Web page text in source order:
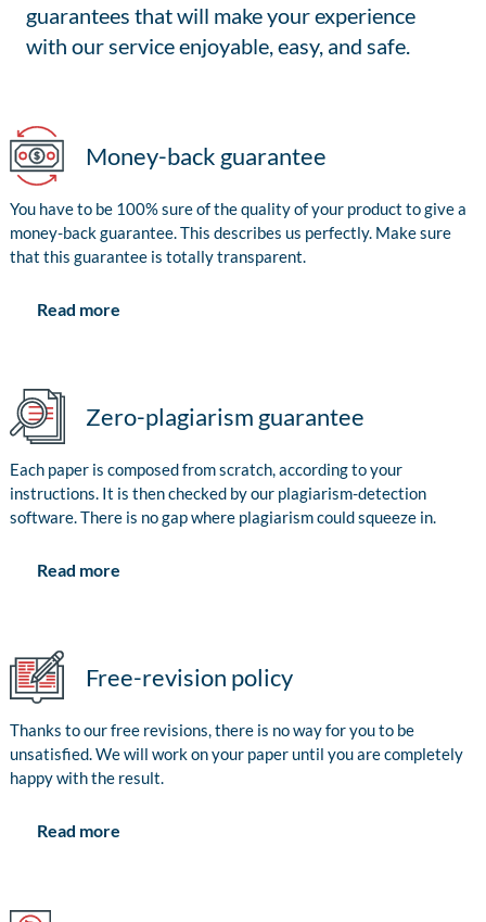
guarantees that will make your experience
with our service enjoyable, easy, and safe.
Money-back guarantee
You have to be 100% sure of the quality of your product to give a
money-back guarantee. This describes us perfectly. Make sure
that this guarantee is totally transparent.
Read more
Zero-plagiarism guarantee
Each paper is composed from scratch, according to your
instructions. It is then checked by our plagiarism-detection
software. There is no gap where plagiarism could squeeze in.
Read more
Free-revision policy
Thanks to our free revisions, there is no way for you to be
unsatisfied. We will work on your paper until you are completely
happy with the result.
Read more